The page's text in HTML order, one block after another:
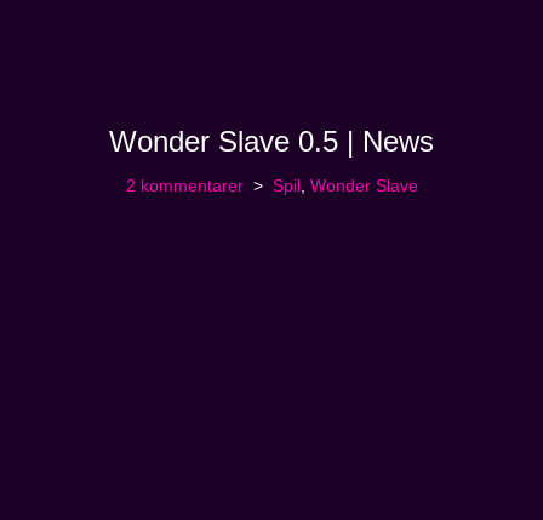
Wonder Slave 0.5 | News
2 kommentarer Spil Wonder Slave